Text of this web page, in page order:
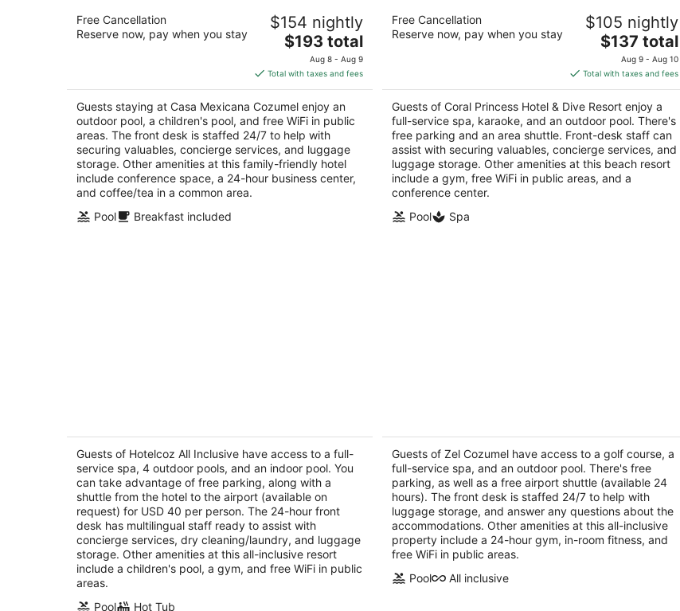
Casa Mexicana Cozumel
out
Ave Rafael E Melgar 457 Cozumel QROO
Free Cancellation
Reserve now, pay when you stay
$154 nightly
The
price
is
$193
total
per
night
$193 total
Aug 8 - Aug 9
Total with taxes and fees
Guests staying at Casa Mexicana Cozumel enjoy an
outdoor pool, a children's pool, and free WiFi in public
areas. The front desk is staffed 24/7 to help with
securing valuables, concierge services, and luggage
storage. Other amenities at this family-friendly hotel
include conference space, a 24-hour business center,
and coffee/tea in a common area.
Pool
Breakfast included
Coral Princess Hotel & Dive Resort
out
Carretera Costera Norte KM 2.5 Cozumel QROO
Free Cancellation
Reserve now, pay when you stay
$105 nightly
The
price
is
$137
total
per
night
$137 total
Aug 9 - Aug 10
Total with taxes and fees
Guests of Coral Princess Hotel & Dive Resort enjoy a
full-service spa, karaoke, and an outdoor pool. There's
free parking and an area shuttle. Front-desk staff can
assist with securing valuables, concierge services, and
luggage storage. Other amenities at this beach resort
include a gym, free WiFi in public areas, and a
conference center.
Pool
Spa
3.5
out
of
Playa Santa Pilar Km 4.5, Top Floor Cozumel
QROO
Guests of Hotelcoz All Inclusive have access to a full-
service spa, 4 outdoor pools, and an indoor pool. You
can take advantage of free parking, along with a
shuttle from the hotel to the airport (available on
request) for USD 40 per person. The 24-hour front
desk has multilingual staff ready to assist with
concierge services, dry cleaning/laundry, and luggage
storage. Other amenities at this all-inclusive resort
include a children's pool, a gym, and free WiFi in public
areas.
Pool
Hot Tub
4
out
of
Carretera Costera Norte KM 5.8 Cozumel QROO
Guests of Zel Cozumel have access to a golf course, a
full-service spa, and an outdoor pool. There's free
parking, as well as a free airport shuttle (available 24
hours). The front desk is staffed 24/7 to help with
luggage storage, and answer any questions about the
accommodations. Other amenities at this all-inclusive
property include a 24-hour gym, in-room fitness, and
free WiFi in public areas.
Pool
All inclusive